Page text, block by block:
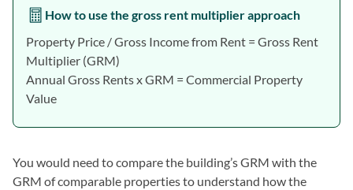
How to use the gross rent multiplier approach
Property Price / Gross Income from Rent = Gross Rent
Multiplier (GRM)
Annual Gross Rents x GRM = Commercial Property
Value
You would need to compare the building’s GRM with the
GRM of comparable properties to understand how the